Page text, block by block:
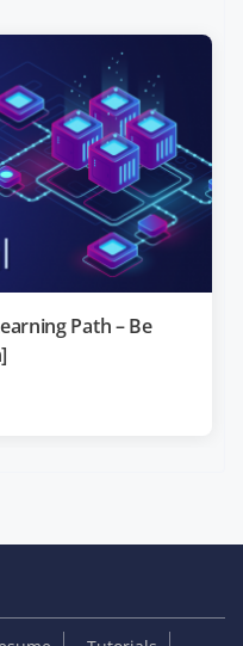
Path – Be